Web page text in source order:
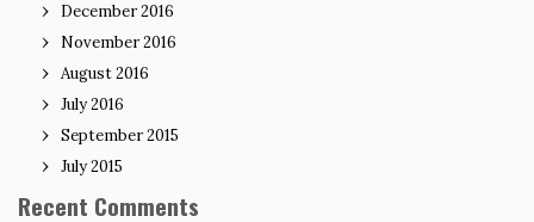
December 2016
November 2016
August 2016
July 2016
September 2015
July 2015
Recent Comments